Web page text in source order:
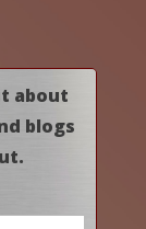
about
blogs